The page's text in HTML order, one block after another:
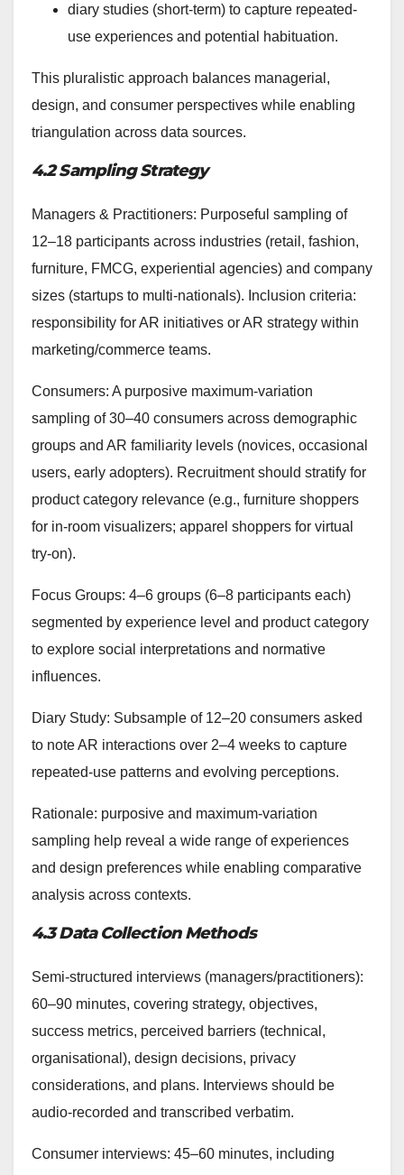
diary studies (short-term) to capture repeated-
use experiences and potential habituation.
This pluralistic approach balances managerial,
design, and consumer perspectives while enabling
triangulation across data sources.
4.2 Sampling Strategy
Managers & Practitioners: Purposeful sampling of
12–18 participants across industries (retail, fashion,
furniture, FMCG, experiential agencies) and company
sizes (startups to multi-nationals). Inclusion criteria:
responsibility for AR initiatives or AR strategy within
marketing/commerce teams.
Consumers: A purposive maximum-variation
sampling of 30–40 consumers across demographic
groups and AR familiarity levels (novices, occasional
users, early adopters). Recruitment should stratify for
product category relevance (e.g., furniture shoppers
for in-room visualizers; apparel shoppers for virtual
try-on).
Focus Groups: 4–6 groups (6–8 participants each)
segmented by experience level and product category
to explore social interpretations and normative
influences.
Diary Study: Subsample of 12–20 consumers asked
to note AR interactions over 2–4 weeks to capture
repeated-use patterns and evolving perceptions.
Rationale: purposive and maximum-variation
sampling help reveal a wide range of experiences
and design preferences while enabling comparative
analysis across contexts.
4.3 Data Collection Methods
Semi-structured interviews (managers/practitioners):
60–90 minutes, covering strategy, objectives,
success metrics, perceived barriers (technical,
organisational), design decisions, privacy
considerations, and plans. Interviews should be
audio-recorded and transcribed verbatim.
Consumer interviews: 45–60 minutes, including